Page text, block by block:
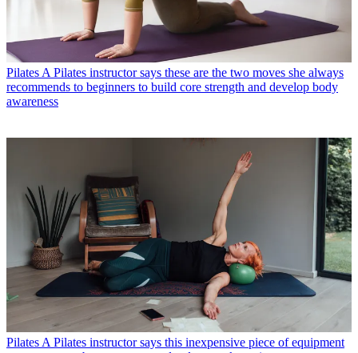
PilatesA Pilates instructor says these are the two moves she always
recommends to beginners to build core strength and develop body
awareness
PilatesA Pilates instructor says this inexpensive piece of equipment